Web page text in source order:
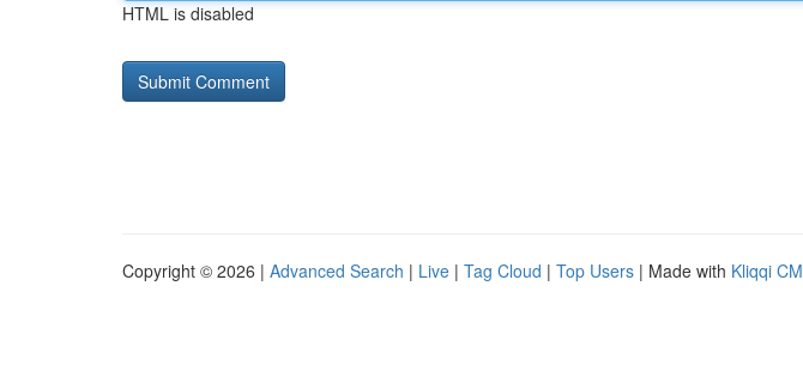
HTML is disabled
Copyright © 2026 | Advanced Search | Live | Tag Cloud | Top Users | Made with Kliqqi